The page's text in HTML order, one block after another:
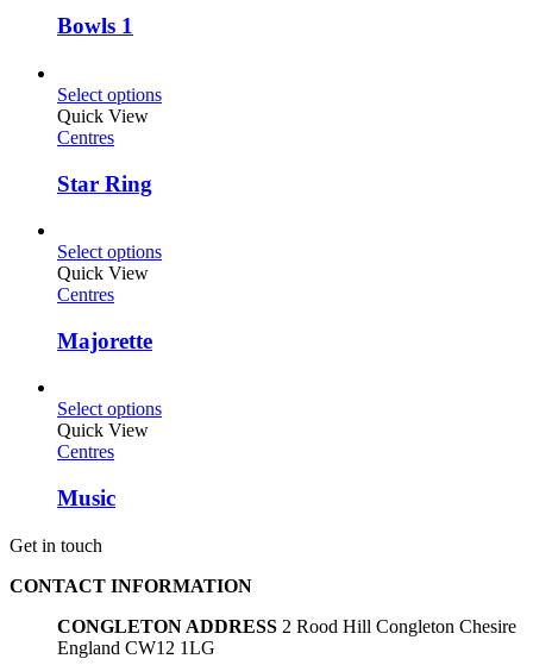
Bowls 1
Select options
Quick View
Centres
Star Ring
Select options
Quick View
Centres
Majorette
Select options
Quick View
Centres
Music
Get in touch
CONTACT INFORMATION
CONGLETON ADDRESS 2 Rood Hill Congleton Chesire
England CW12 1LG